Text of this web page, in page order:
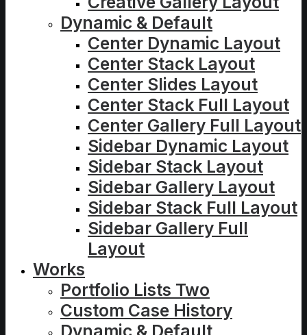
Dynamic & Default
Center Dynamic Layout
Center Stack Layout
Center Slides Layout
Center Stack Full Layout
Center Gallery Full Layout
Sidebar Dynamic Layout
Sidebar Stack Layout
Sidebar Gallery Layout
Sidebar Stack Full Layout
Sidebar Gallery Full
Layout
Works
Portfolio Lists Two
Custom Case History
Dynamic & Default